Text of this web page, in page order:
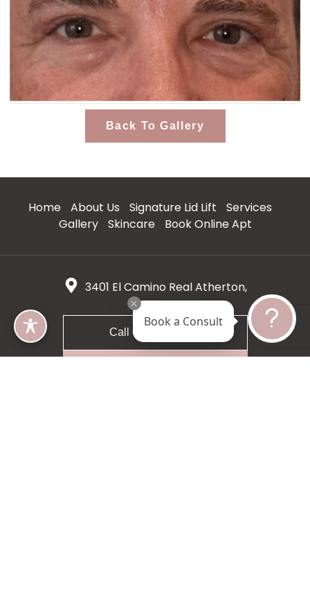
Back To Gallery
Home About Us Signature Lid Lift
Services
Gallery
Skincare Book Online Apt
3401 El Camino Real Atherton,
CA 94027
Call 650-200-8633
Book a Consult